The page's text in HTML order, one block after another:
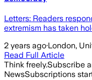
Letters: Readers
extremism has taken
2 years ago·London,
Read Full Article
Think freely.Subscribe
NewsSubscriptions